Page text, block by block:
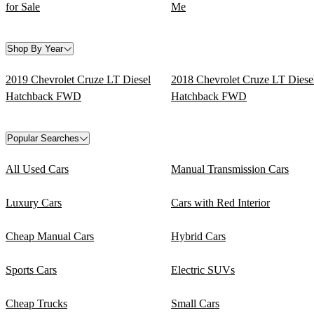
for Sale
Me
Shop By Year
2019 Chevrolet Cruze LT Diesel
Hatchback FWD
2018 Chevrolet Cruze LT
Hatchback FWD
Popular Searches
All Used Cars Manual Transmission Cars
Luxury Cars Cars with Red Interior
Cheap Manual Cars Hybrid Cars
Sports Cars Electric SUVs
Cheap Trucks Small Cars